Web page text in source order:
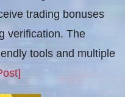
trading bonuses
verification​. The
tools and multiple